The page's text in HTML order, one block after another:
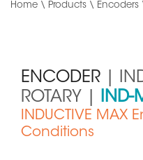
Home \ Products \ Encoders
ENCODER
|
ROTARY | IND-
INDUCTIVE MAX
Conditions